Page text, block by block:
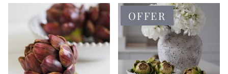
OFFER